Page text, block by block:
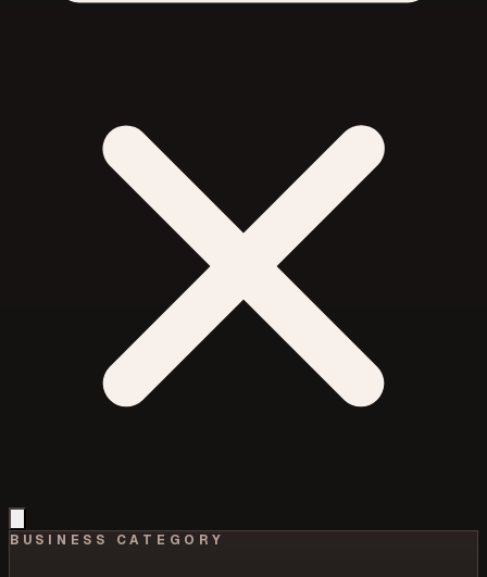
BUSINESS CATEGORY